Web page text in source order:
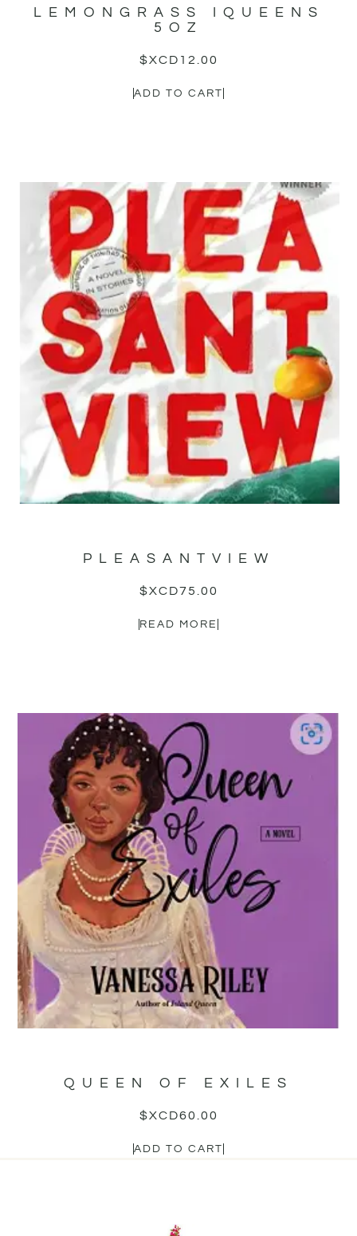
LEMONGRASS IQUEENS
5OZ
$XCD 12.00
ADD TO CART
PLEASANTVIEW
$XCD75.00
READ MORE
QUEEN OF EXILES
$XCD60.00
ADD TO CART